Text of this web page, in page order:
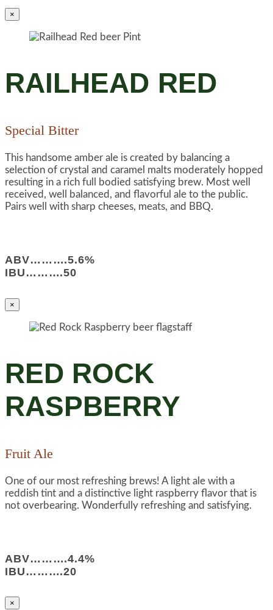
×
RAILHEAD RED
Special Bitter
This handsome amber ale is created by balancing a
selection of crystal and caramel malts moderately hopped
resulting in a rich full bodied satisfying brew. Most well
received, well balanced, and flavorful ale to the public.
Pairs well with sharp cheeses, meats, and BBQ.
ABV……….5.6%
IBU……….50
×
RED ROCK
RASPBERRY
Fruit Ale
One of our most refreshing brews! A light ale with a
reddish tint and a distinctive light raspberry flavor that is
not overbearing. Wonderfully refreshing and satisfying.
ABV……….4.4%
IBU……….20
×